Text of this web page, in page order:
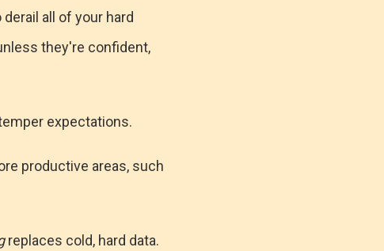
all of your hard
they're confident,
expectations.
productive areas, such
replaces cold, hard data.